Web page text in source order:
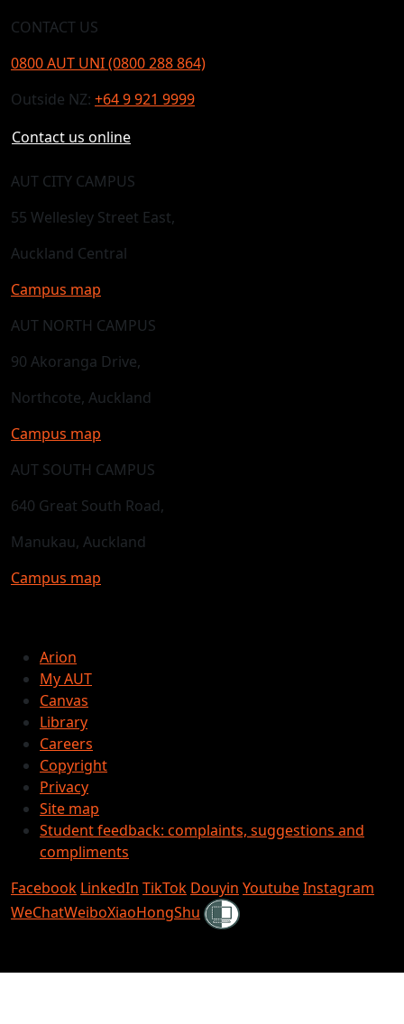
CONTACT US
0800 AUT UNI (0800 288 864)
Outside NZ: +64 9 921 9999
Contact us online
AUT CITY CAMPUS
55 Wellesley Street East,
Auckland Central
Campus map
AUT NORTH CAMPUS
90 Akoranga Drive,
Northcote, Auckland
Campus map
AUT SOUTH CAMPUS
640 Great South Road,
Manukau, Auckland
Campus map
Arion
My AUT
Canvas
Library
Careers
Copyright
Privacy
Site map
Student feedback: complaints, suggestions and
compliments
Facebook LinkedIn TikTok Douyin YoutubeInstagram
WeChatWeiboXiaoHongShu Shielded